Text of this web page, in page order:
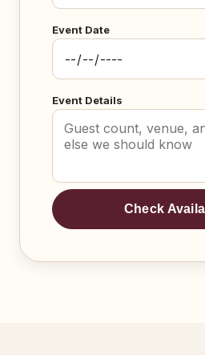
Event Date
Event Details
Check